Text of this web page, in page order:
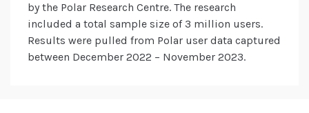
by the Polar Research Centre. The research
included a total sample size of 3 million users.
Results were pulled from Polar user data captured
between December 2022 – November 2023.